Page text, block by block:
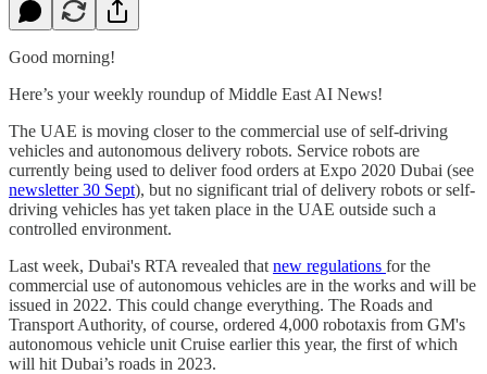
Good morning!
Here’s your weekly roundup of Middle East AI News!
The UAE is moving closer to the commercial use of self-driving
vehicles and autonomous delivery robots. Service robots are
currently being used to deliver food orders at Expo 2020 Dubai (see
newsletter 30 Sept), but no significant trial of delivery robots or self-
driving vehicles has yet taken place in the UAE outside such a
controlled environment.
Last week, Dubai's RTA revealed that new regulations for the
commercial use of autonomous vehicles are in the works and will be
issued in 2022. This could change everything. The Roads and
Transport Authority, of course, ordered 4,000 robotaxis from GM's
autonomous vehicle unit Cruise earlier this year, the first of which
will hit Dubai’s roads in 2023.